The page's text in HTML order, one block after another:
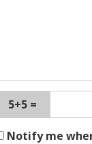
5+5 =
Notify me